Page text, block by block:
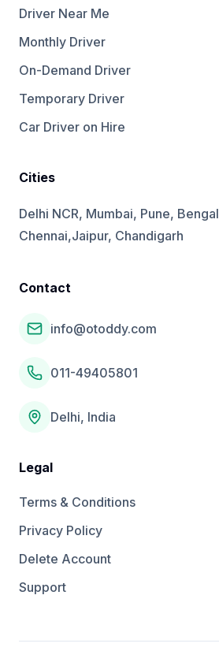
Driver Near Me
Monthly Driver
On-Demand Driver
Temporary Driver
Car Driver on Hire
Cities
Delhi NCR, Mumbai, Pune,
Chennai,Jaipur, Chandigarh
Contact
info@otoddy.com
011-49405801
Delhi, India
Legal
Terms & Conditions
Privacy Policy
Delete Account
Support